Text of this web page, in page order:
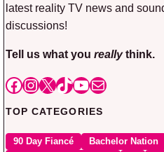
latest reality TV news and
discussions!
Tell us what you reallythink.
Facebook
Instagram
X TikTok
YouTube
Mail
TOP CATEGORIES
90 Day Fiancé Bachelor Nation